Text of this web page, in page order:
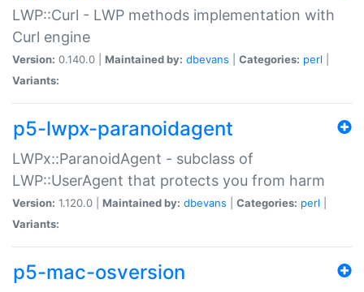
LWP::Curl - LWP methods implementation with
Curl engine
Version: 0.140.0 | Maintained by: dbevans Categories: perl
Variants:
p5-lwpx-paranoidagent
LWPx::ParanoidAgent - subclass of
LWP::UserAgent that protects you from harm
Version: 1.120.0 | Maintained by: dbevans Categories: perl
Variants:
p5-mac-osversion